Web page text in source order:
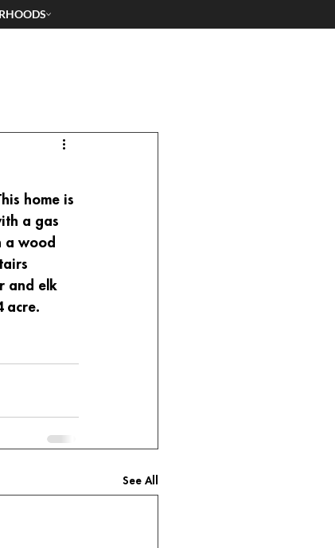
home is
a gas
a wood
and elk
acre.
See All